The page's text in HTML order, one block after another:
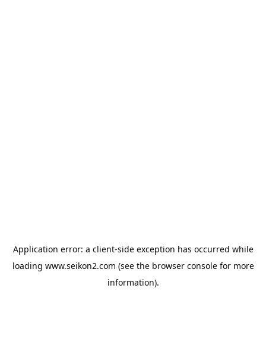
Application error: a client-side exception has occurred while
loading www.seikon2.com (see the browser consolefor more
information).